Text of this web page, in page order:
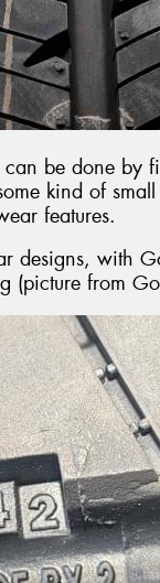
be done by
kind of
features.
designs, with
(picture from